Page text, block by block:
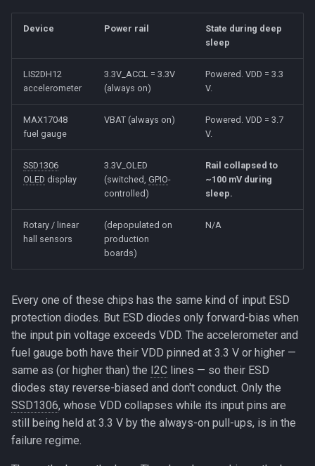
Device Power rail
State during deep
sleep
LIS2DH12
accelerometer
3.3V_ACCL = 3.3V
(always on)
Powered. VDD = 3.3
V.
MAX17048
fuel gauge
VBAT (always on)
Powered. VDD = 3.7
V.
SSD1306
OLED display
3.3V_OLED
(switched, GPIO-
controlled)
Rail collapsed to
~100 mV during
sleep.
Rotary / linear
hall sensors
(depopulated on
production
boards)
N/A
Every one of these chips has the same kind of input ESD
protection diodes. But ESD diodes only forward-bias when
the input pin voltage exceeds VDD. The accelerometer and
fuel gauge both have their VDD pinned at 3.3 V or higher —
same as (or higher than) the I2C lines — so their ESD
diodes stay reverse-biased and don't conduct. Only the
SSD1306, whose VDD collapses while its input pins are
still being held at 3.3 V by the always-on pull-ups, is in the
failure regime.